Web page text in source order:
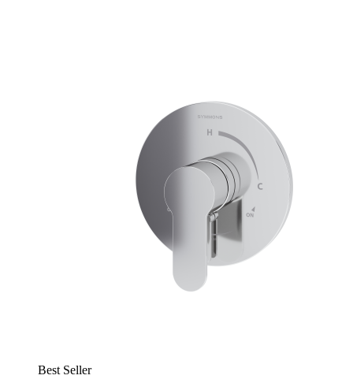
Best Seller